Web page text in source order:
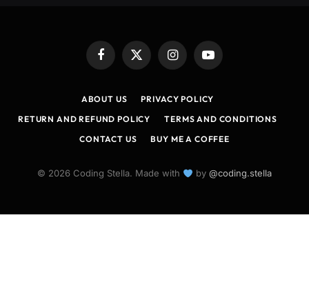
Facebook
X
InstagramYouTube
ABOUT US
PRIVACY POLICY
RETURN AND REFUND POLICY
TERMS AND CONDITIONS
CONTACT US
BUY ME A COFFEE
© 2026 Coding Stella. Made with by @coding.stella